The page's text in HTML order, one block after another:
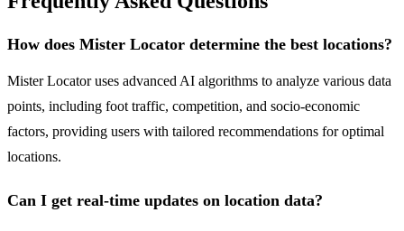
How does Mister Locator determine the best locations?
Mister Locator uses advanced AI algorithms to analyze various data
points, including foot traffic, competition, and socio-economic
factors, providing users with tailored recommendations for optimal
locations.
Can I get real-time updates on location data?